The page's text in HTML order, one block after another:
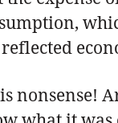
nonsense!